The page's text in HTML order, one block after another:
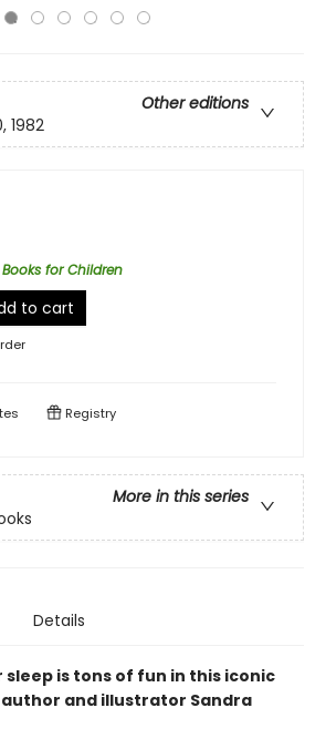
Other editions
1982
for Children
to cart
Registry
More in this series
Details
is tons of fun in this iconic
and illustrator Sandra